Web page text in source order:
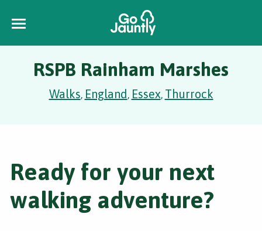
RSPB Rainham Marshes
Walks, England, Essex, Thurrock
Ready for your next
walking adventure?